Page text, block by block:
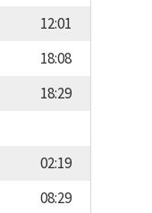
12:01
18:08
18:29
02:19
08:29